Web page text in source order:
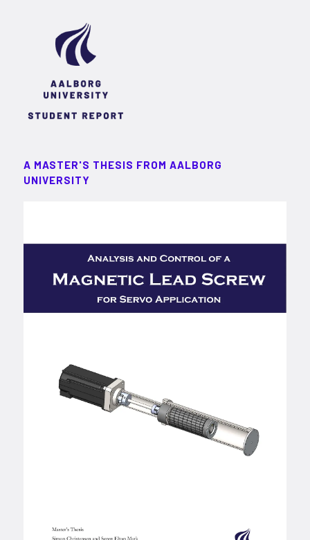
A MASTER'S THESIS FROM AALBORG
UNIVERSITY